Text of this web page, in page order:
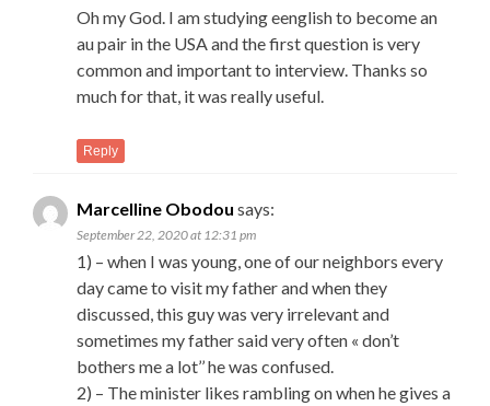
Oh my God. I am studying eenglish to become an
au pair in the USA and the first question is very
common and important to interview. Thanks so
much for that, it was really useful.
Reply
Marcelline Obodou says:
September 22, 2020 at 12:31 pm
1) – when I was young, one of our neighbors every
day came to visit my father and when they
discussed, this guy was very irrelevant and
sometimes my father said very often « don’t
bothers me a lot’’ he was confused.
2) – The minister likes rambling on when he gives a